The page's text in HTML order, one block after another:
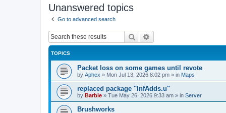
Unanswered topics
Go to advanced search
Search
TOPICS
Packet loss on some games until revote
by Aphex » Mon Jul 13, 2026 8:02 pm » in Maps
replaced package "InfAdds.u"
by Barbie » Tue May 26, 2026 9:33 am » in Server
Brushworks